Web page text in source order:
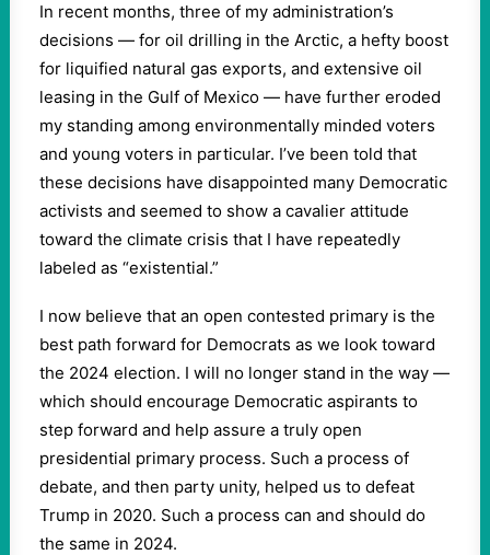
In recent months, three of my administration’s
decisions — for oil drilling in the Arctic, a hefty boost
for liquified natural gas exports, and extensive oil
leasing in the Gulf of Mexico — have further eroded
my standing among environmentally minded voters
and young voters in particular. I’ve been told that
these decisions have disappointed many Democratic
activists and seemed to show a cavalier attitude
toward the climate crisis that I have repeatedly
labeled as “existential.”
I now believe that an open contested primary is the
best path forward for Democrats as we look toward
the 2024 election. I will no longer stand in the way —
which should encourage Democratic aspirants to
step forward and help assure a truly open
presidential primary process. Such a process of
debate, and then party unity, helped us to defeat
Trump in 2020. Such a process can and should do
the same in 2024.